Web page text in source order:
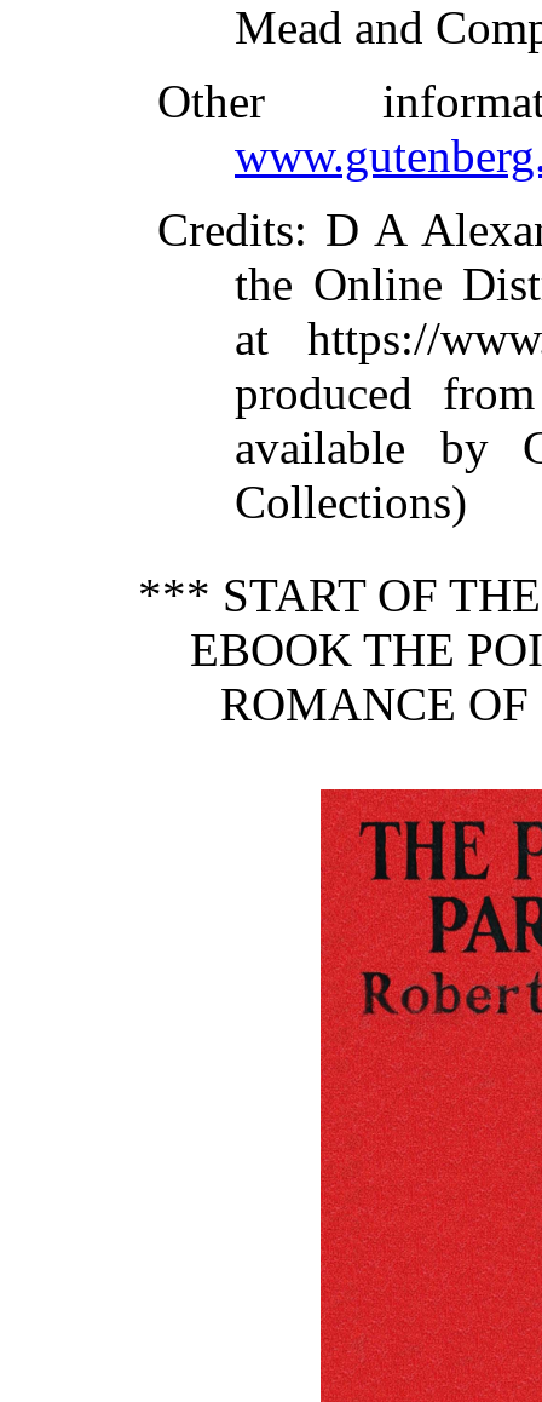
Mead and
Other
Credits: D A
the Online
at https://
produced
available by
Collections)
*** START OF
EBOOK THE
ROMANCE